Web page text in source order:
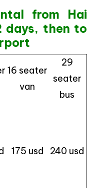
from Hai
days, then to
16 seater
van
29
seater
bus
175 usd 240 usd